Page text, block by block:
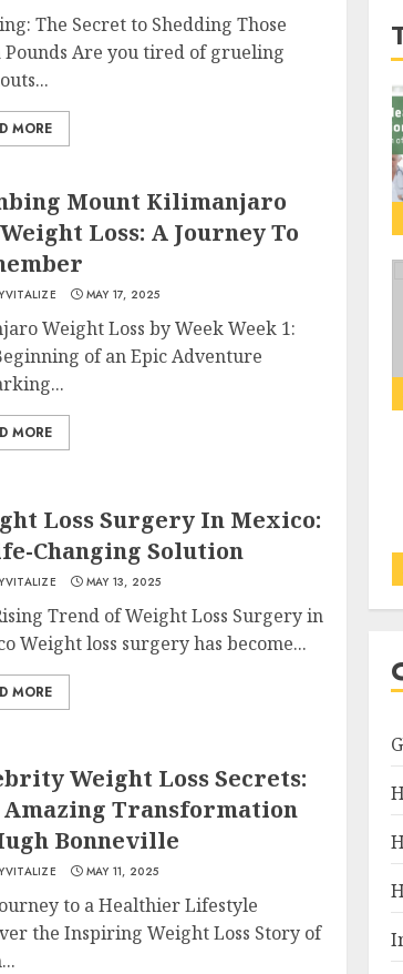
The Secret to Shedding Those
Pounds Are you tired of grueling
MORE
Mount Kilimanjaro
Loss: A Journey To
MAY 17, 2025
Weight Loss by Week Week 1:
of an Epic Adventure
MORE
Loss Surgery In Mexico:
Changing Solution
MAY 13, 2025
Trend of Weight Loss Surgery in
Weight loss surgery has become...
MORE
Weight Loss Secrets:
Amazing Transformation
Bonneville
MAY 11, 2025
to a Healthier Lifestyle
the Inspiring Weight Loss Story of